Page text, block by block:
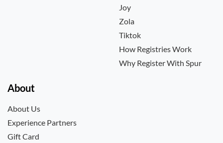
Joy
Zola
Tiktok
How Registries Work
Why Register With Spur
About
About Us
Experience Partners
Gift Card